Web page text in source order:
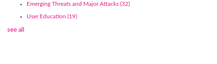
Emerging Threats and Major Attacks (32)
User Education (19)
see all